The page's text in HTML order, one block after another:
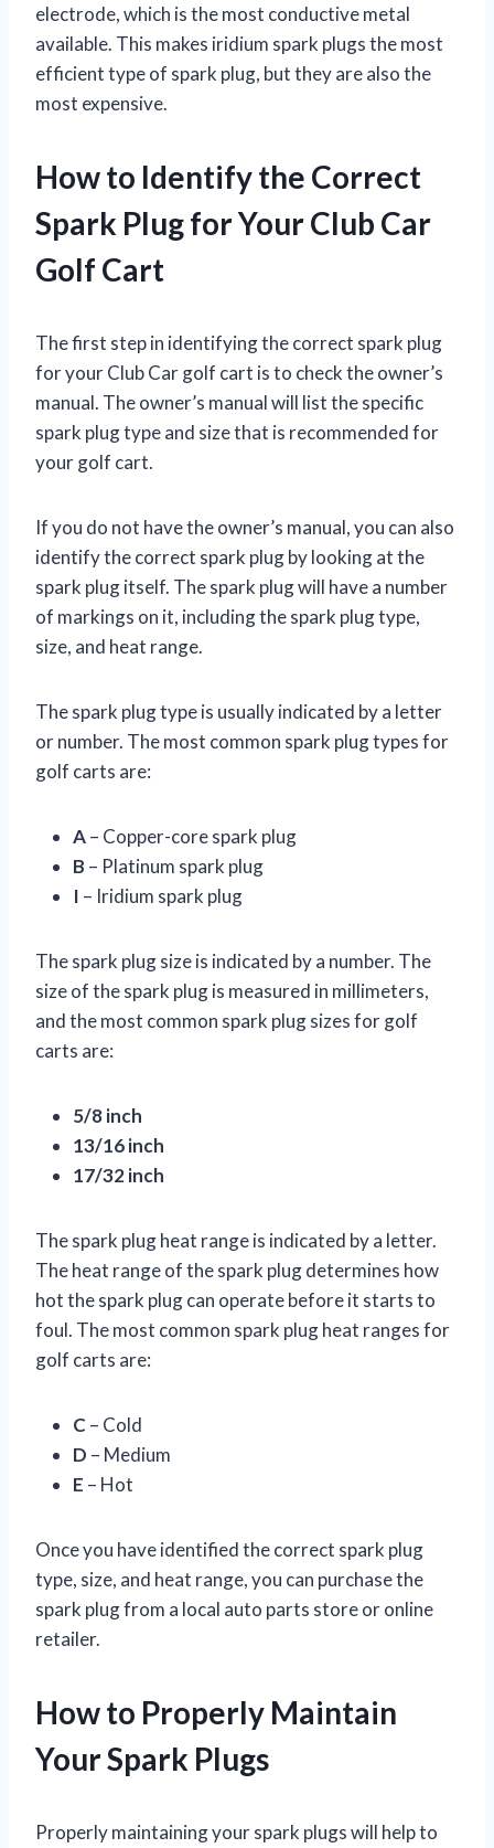
electrode, which is the most conductive metal
available. This makes iridium spark plugs the most
efficient type of spark plug, but they are also the
most expensive.
How to Identify the Correct
Spark Plug for Your Club Car
Golf Cart
The first step in identifying the correct spark plug
for your Club Car golf cart is to check the owner’s
manual. The owner’s manual will list the specific
spark plug type and size that is recommended for
your golf cart.
If you do not have the owner’s manual, you can also
identify the correct spark plug by looking at the
spark plug itself. The spark plug will have a number
of markings on it, including the spark plug type,
size, and heat range.
The spark plug type is usually indicated by a letter
or number. The most common spark plug types for
golf carts are:
A– Copper-core spark plug
B – Platinum spark plug
I – Iridium spark plug
The spark plug size is indicated by a number. The
size of the spark plug is measured in millimeters,
and the most common spark plug sizes for golf
carts are:
5/8 inch
13/16 inch
17/32 inch
The spark plug heat range is indicated by a letter.
The heat range of the spark plug determines how
hot the spark plug can operate before it starts to
foul. The most common spark plug heat ranges for
golf carts are:
C – Cold
D – Medium
E – Hot
Once you have identified the correct spark plug
type, size, and heat range, you can purchase the
spark plug from a local auto parts store or online
retailer.
How to Properly Maintain
Your Spark Plugs
Properly maintaining your spark plugs will help to